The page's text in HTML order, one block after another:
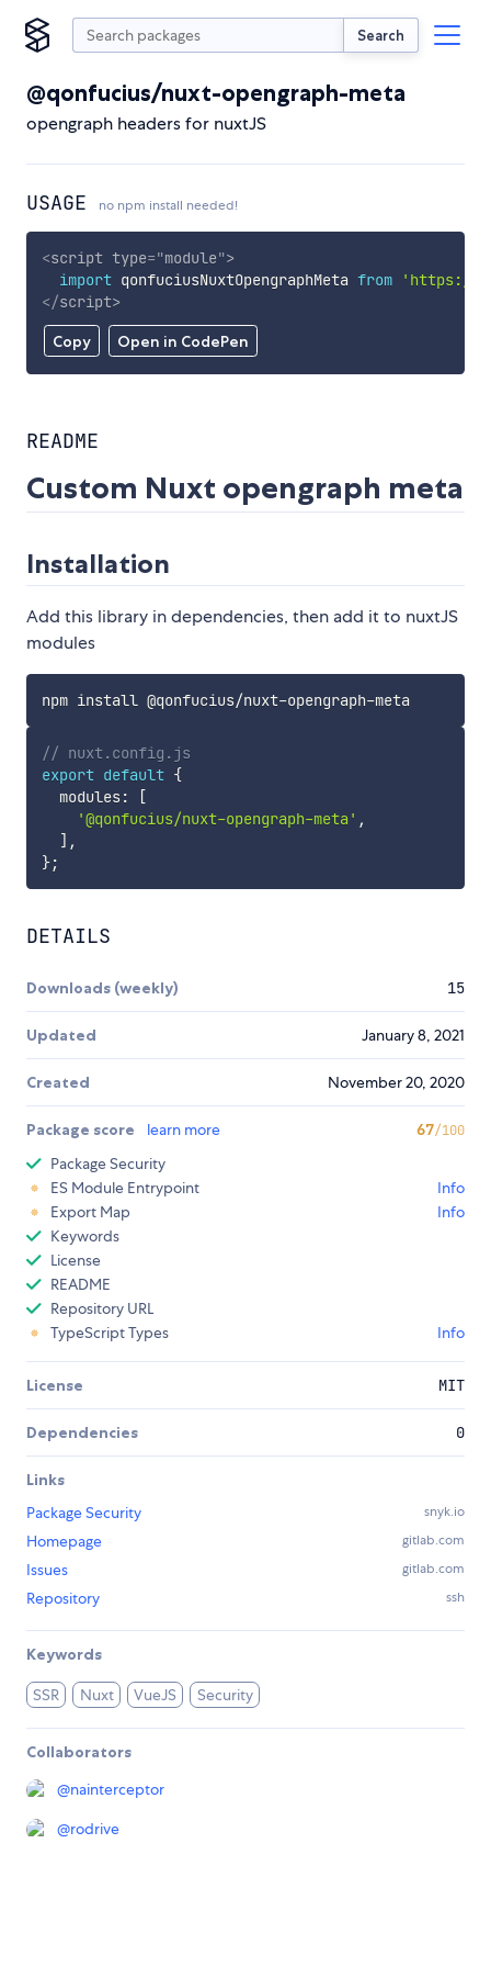
Search
@qonfucius/nuxt-opengraph-meta
opengraph headers for nuxtJS
USAGE no npm install needed!
Copy Open in CodePen
<script type="module">
import qonfuciusNuxtOpengraphMeta from
'https://
</script>
README
Custom Nuxt opengraph meta
Installation
Add this library in dependencies, then add it to nuxtJS
modules
// nuxt.config.js
export default {
  modules
:
[
'@qonfucius/nuxt-opengraph-meta' ,
] ,
};
DETAILS
Downloads (weekly) 15
Updated January 8, 2021
Created November 20, 2020
Package score learn more 67/100
Package Security
ES Module Entrypoint
Info
Export Map
Info
Keywords
License
README
Repository URL
TypeScript Types
Info
License MIT
Dependencies 0
Links
Package Security
snyk.io
Homepage gitlab.com
Issues gitlab.com
Repository ssh
Keywords
SSR Nuxt VueJS Security
Collaborators
@nainterceptor
@rodrive